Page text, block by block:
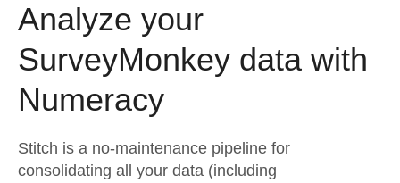
Security & Compliance
Performance & Reliability
Transformation & Quality
Marketing
Product Intelligence
Sources
Destination and Warehouses
Analysis Tools
Pricing
Customers
Documentation
Try it free
Analyze your
SurveyMonkey data with
Numeracy
Stitch is a no-maintenance pipeline for
consolidating all your data (including